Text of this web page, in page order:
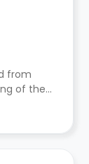
from
of their